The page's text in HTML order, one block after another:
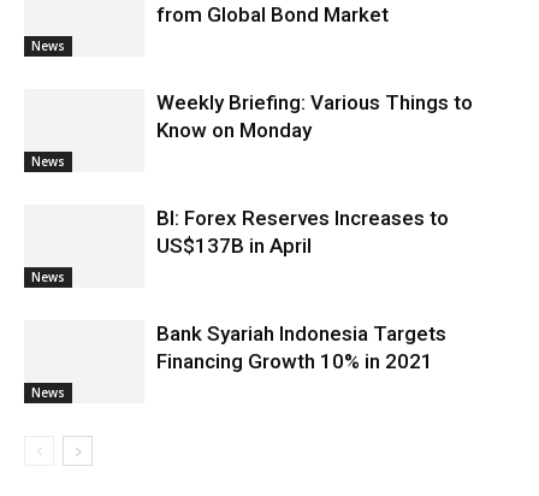
News
from Global Bond Market
News
Weekly Briefing: Various Things to
Know on Monday
News
BI: Forex Reserves Increases to
US$137B in April
News
Bank Syariah Indonesia Targets
Financing Growth 10% in 2021